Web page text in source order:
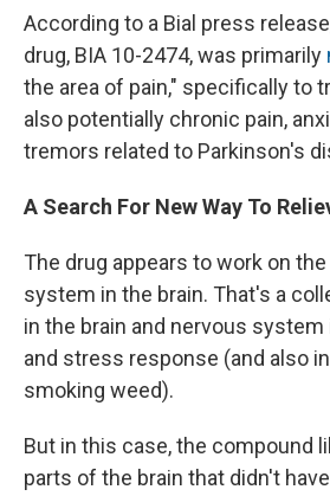
According to a Bial press
drug, BIA 10-2474, was primarily
the area of pain," specifically to
also potentially chronic pain,
tremors related to Parkinson's
A Search For New Way To
The drug appears to work on
system in the brain. That's a
in the brain and nervous system
and stress response (and also
smoking weed).
But in this case, the compound
parts of the brain that didn't